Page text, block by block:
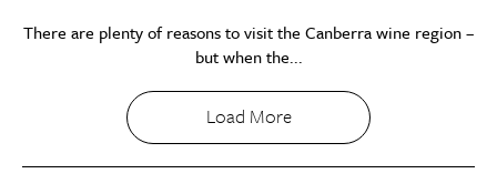
There are plenty of reasons to visit the Canberra wine region –
but when the...
Load More